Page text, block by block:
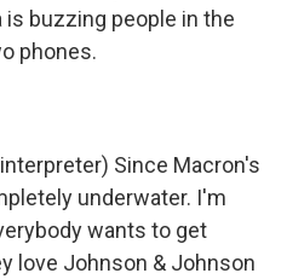
is buzzing people in the
phones.
Since Macron's
underwater. I'm
wants to get
love Johnson & Johnson